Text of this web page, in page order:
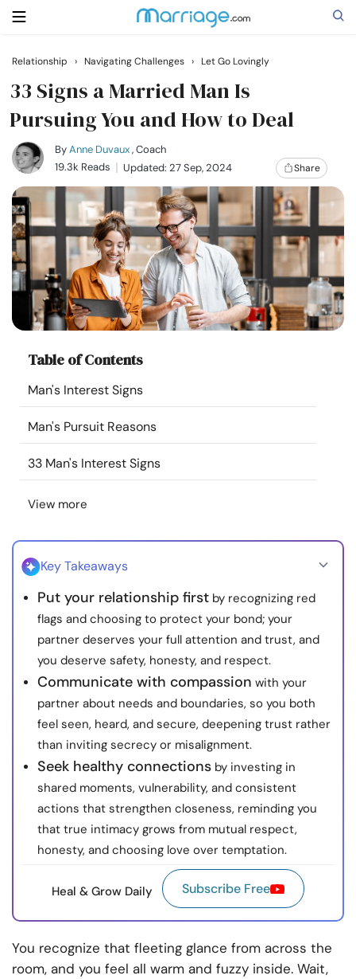
Search
Getting Married
Relationship
Family
Help
Courses
Community
Find a Therapist
Language
About Us Contact Us
© Copyright 2022. All Rights Reserved.
Relationship › Navigating Challenges › Let Go Lovingly
33 Signs a Married Man Is
Pursuing You and How to Deal
ByAnne Duvaux, Coach
19.3k Reads
Updated: 27 Sep, 2024 Share
Table of Contents
Man's Interest Signs
Man's Pursuit Reasons
33 Man's Interest Signs
View more
Key Takeaways
Put your relationship first by recognizing red
flags and choosing to protect your bond; your
partner deserves your full attention and trust, and
you deserve safety, honesty, and respect.
Communicate with compassion with your
partner about needs and boundaries, so you both
feel seen, heard, and secure, deepening trust rather
than inviting secrecy or misalignment.
Seek healthy connections by investing in
shared moments, vulnerability, and consistent
actions that strengthen closeness, reminding you
that true intimacy grows from mutual respect,
honesty, and choosing love over temptation.
Heal & Grow Daily Subscribe Free
You recognize that fleeting glance from across the
room, and you feel all warm and fuzzy inside. Wait,